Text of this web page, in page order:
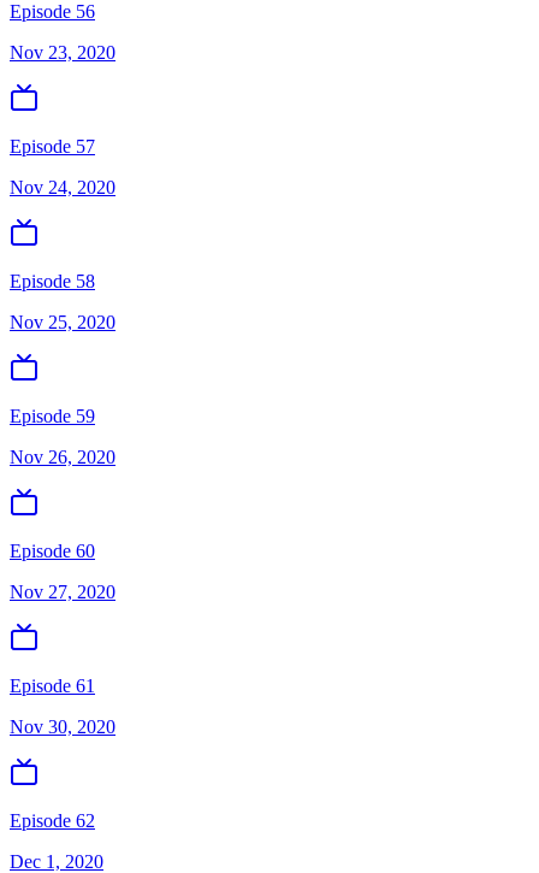
Episode 56
Nov 23, 2020
Episode 57
Nov 24, 2020
Episode 58
Nov 25, 2020
Episode 59
Nov 26, 2020
Episode 60
Nov 27, 2020
Episode 61
Nov 30, 2020
Episode 62
Dec 1, 2020